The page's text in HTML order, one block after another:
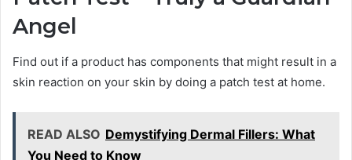
Angel
Find out if a product has components that might result in a
skin reaction on your skin by doing a patch test at home.
READ ALSO Demystifying Dermal Fillers: What
You Need to Know